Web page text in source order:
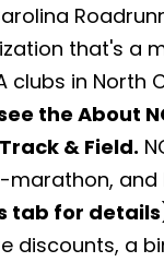
that's a
clubs in North
the About
& Field.
marathon,
tab for details
discounts, a